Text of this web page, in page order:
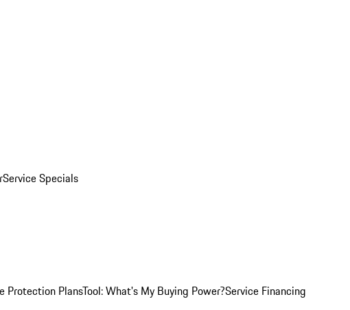
Service Specials
Protection PlansTool: What's My Buying Power?Service Financing